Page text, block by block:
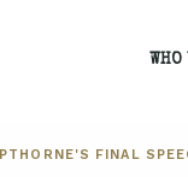
FINAL